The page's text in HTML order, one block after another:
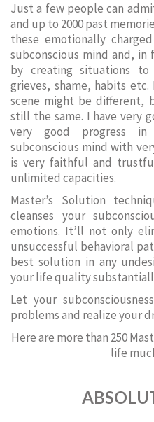
Just a few people can
and up to 2000 past
these emotionally
subconscious mind and,
by creating situations
grieves, shame, habits
scene might be different,
still the same. I have very
very good progress
subconscious mind with
is very faithful and
unlimited capacities.
Master’s Solution
cleanses your
emotions. It’ll not only
unsuccessful behavioral
best solution in any
your life quality
Let your
problems and realize your
Here are more than 250
life